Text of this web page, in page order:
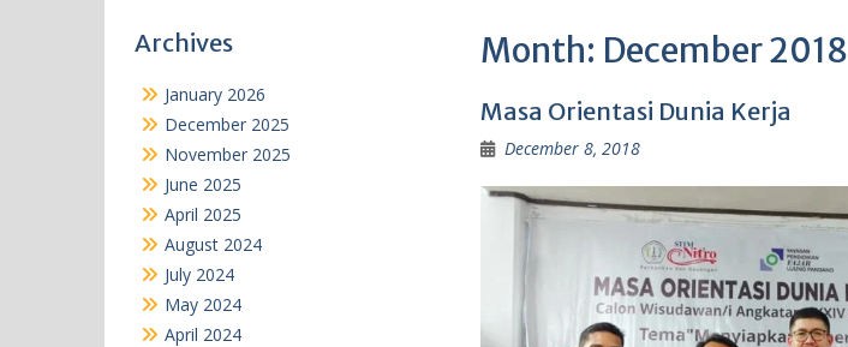
Month: December 2018
Masa Orientasi Dunia Kerja
December 8, 2018
Archives
January 2026
December 2025
November 2025
June 2025
April 2025
August 2024
July 2024
May 2024
April 2024